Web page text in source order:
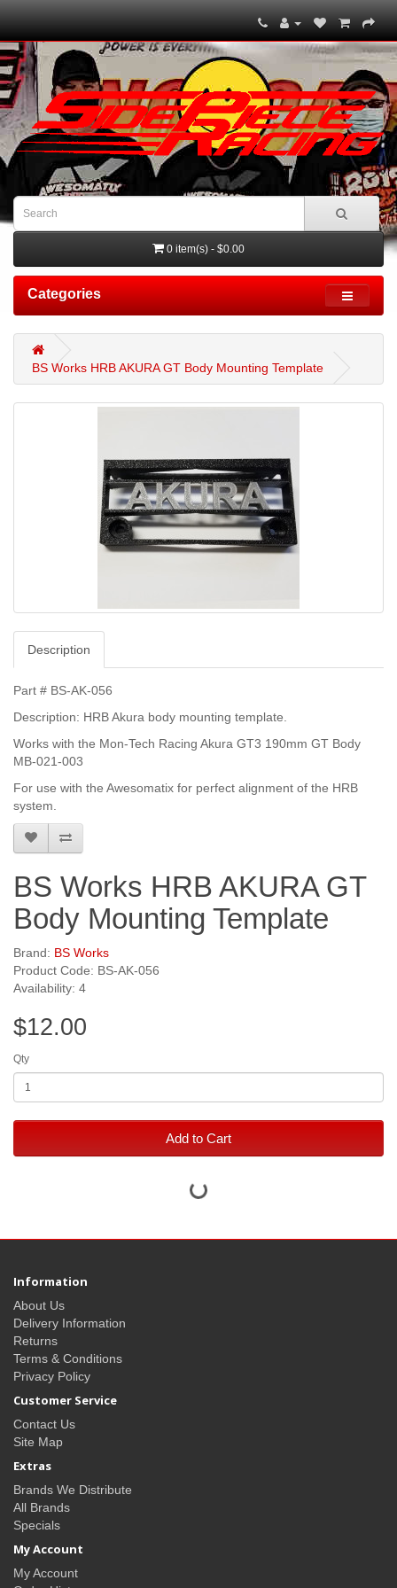
0 item(s) - $0.00
Categories
BS Works HRB AKURA GT Body Mounting Template
Description
Part # BS-AK-056
Description: HRB Akura body mounting template.
Works with the Mon-Tech Racing Akura GT3 190mm GT Body
MB-021-003
For use with the Awesomatix for perfect alignment of the HRB
system.
BS Works HRB AKURA GT
Body Mounting Template
Brand: BS Works
Product Code: BS-AK-056
Availability: 4
$12.00
Qty
Add to Cart
Information
About Us
Delivery Information
Returns
Terms & Conditions
Privacy Policy
Customer Service
Contact Us
Site Map
Extras
Brands We Distribute
All Brands
Specials
My Account
My Account